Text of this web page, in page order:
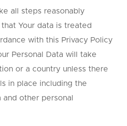
all steps reasonably
Your data is treated
with this Privacy Policy
Personal Data will take
or a country unless there
in place including the
other personal